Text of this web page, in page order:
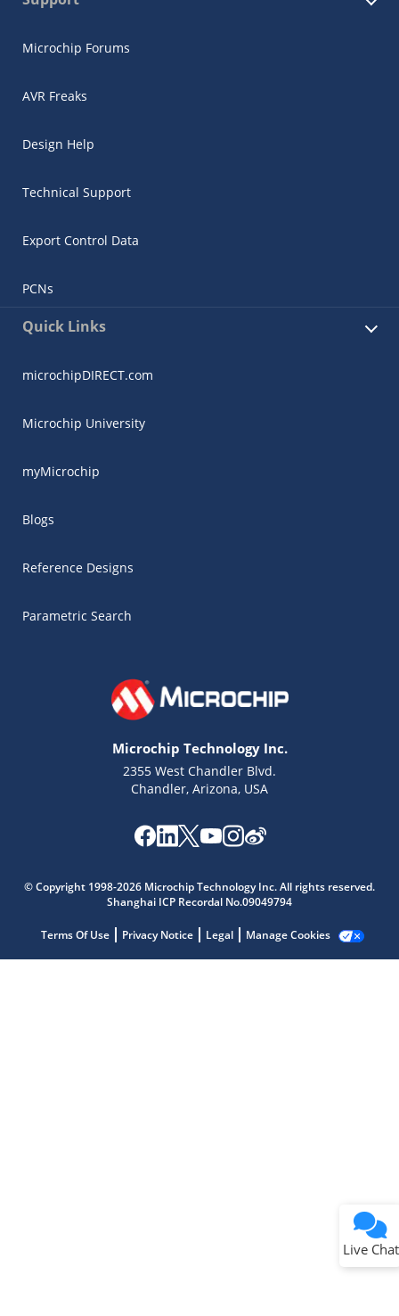
Microchip Forums
AVR Freaks
Design Help
Technical Support
Export Control Data
PCNs
Quick Links
microchipDIRECT.com
Microchip University
myMicrochip
Blogs
Reference Designs
Parametric Search
Microchip Technology Inc.
2355 West Chandler Blvd.
Chandler, Arizona, USA
© Copyright 1998-2026 Microchip Technology Inc. All rights reserved.
Shanghai ICP Recordal No.09049794
Terms Of Use Privacy Notice Legal Manage Cookies
Live Chat
Microchip Chatbot
Get quick answers from our AI assistant.